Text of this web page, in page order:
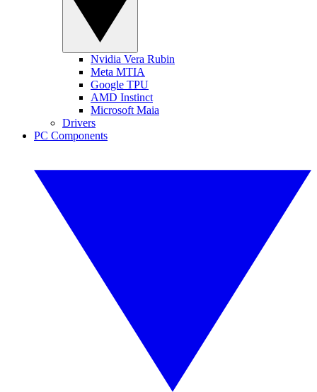
Nvidia Vera Rubin
Meta MTIA
Google TPU
AMD Instinct
Microsoft Maia
Drivers
PC Components